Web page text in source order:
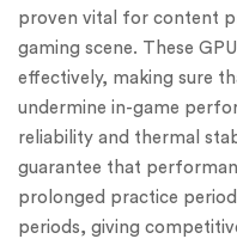
proven vital for content
gaming scene. These
effectively, making sure
undermine in-game
reliability and thermal
guarantee that
prolonged practice
periods, giving